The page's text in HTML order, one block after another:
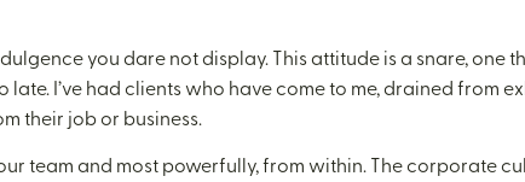
you dare not display. This attitude is a snare, one
I’ve had clients who have come to me, drained from
their job or business.
team and most powerfully, from within. The corporate